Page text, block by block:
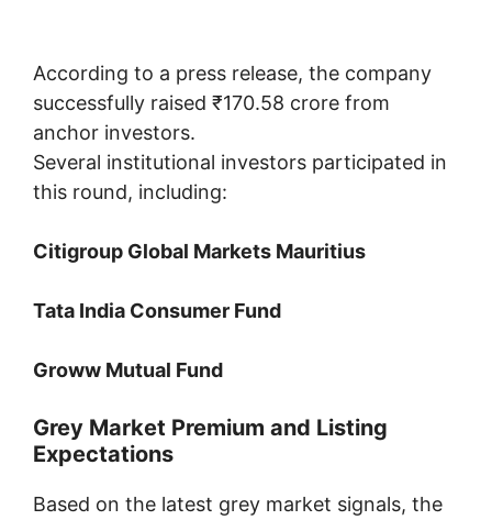
According to a press release, the company
successfully raised ₹170.58 crore from
anchor investors.
Several institutional investors participated in
this round, including:
Citigroup Global Markets Mauritius
Tata India Consumer Fund
Groww Mutual Fund
Grey Market Premium and Listing
Expectations
Based on the latest grey market signals, the